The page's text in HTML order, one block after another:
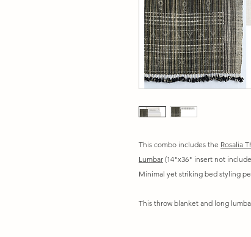
This combo includes the Rosalia
Lumbar (14"x36" insert not
Minimal yet striking bed styling
This throw blanket and long